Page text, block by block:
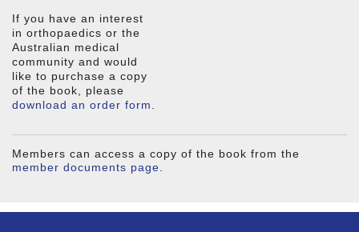
If you have an interest
in orthopaedics or the
Australian medical
community and would
like to purchase a copy
of the book, please
download an order form
Members can access a copy of the book from the
member documents page